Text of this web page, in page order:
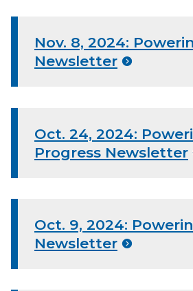
Nov. 8, 2024:
Newsletter
Oct. 24, 2024:
Progress Newsletter
Oct. 9, 2024:
Newsletter